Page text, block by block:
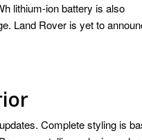
lithium-ion battery is also
Land Rover is yet to
Complete styling is